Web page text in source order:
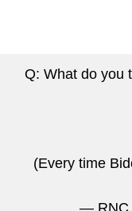
Q: What do you
(Every time
— RNC